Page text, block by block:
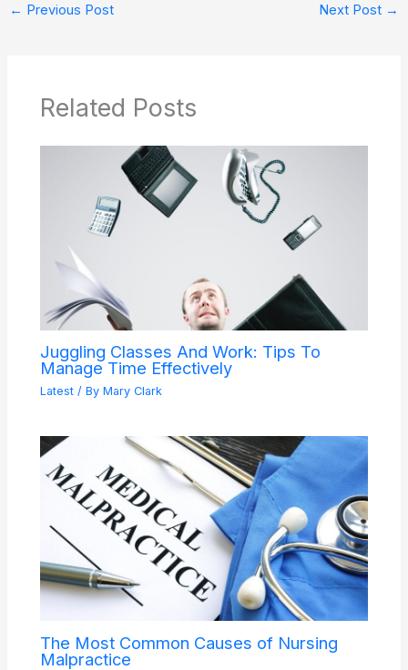
← Previous Post Next Post →
Related Posts
Juggling Classes And Work: Tips To
Manage Time Effectively
Latest / ByMary Clark
The Most Common Causes of Nursing
Malpractice